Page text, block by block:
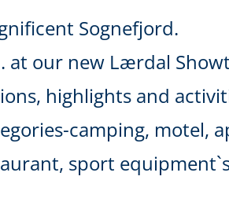
Sognefjord.
at our new Lærdal
highlights and
camping, motel,
sport